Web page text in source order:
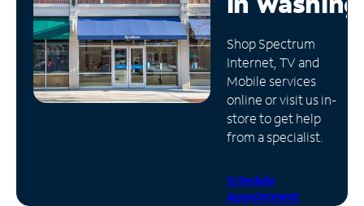
Manage
Account
Find
Store
Shop Spectrum
Internet, TV and
Mobile services
online or visit us in-
store to get help
from a specialist.
Schedule
Appointment